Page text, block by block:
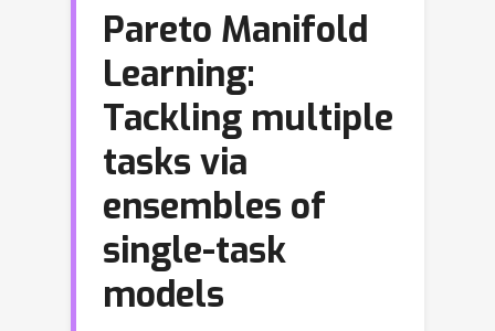
Pareto Manifold
Learning:
Tackling multiple
tasks via
ensembles of
single-task
models